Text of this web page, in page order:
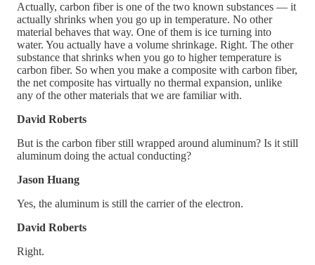
Actually, carbon fiber is one of the two known substances — it
actually shrinks when you go up in temperature. No other
material behaves that way. One of them is ice turning into
water. You actually have a volume shrinkage. Right. The other
substance that shrinks when you go to higher temperature is
carbon fiber. So when you make a composite with carbon fiber,
the net composite has virtually no thermal expansion, unlike
any of the other materials that we are familiar with.
David Roberts
But is the carbon fiber still wrapped around aluminum? Is it still
aluminum doing the actual conducting?
Jason Huang
Yes, the aluminum is still the carrier of the electron.
David Roberts
Right.